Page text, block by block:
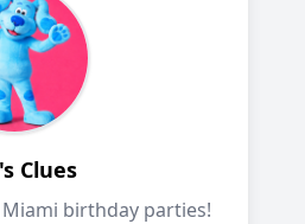
Clues
birthday parties!